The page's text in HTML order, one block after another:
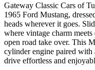
Gateway Classic Cars of
1965 Ford Mustang,
heads wherever it goes.
where vintage charm
open road take over. This
cylinder engine paired with
drive effortless and